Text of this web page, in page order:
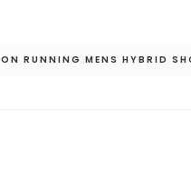
ON RUNNING MENS HYBRID